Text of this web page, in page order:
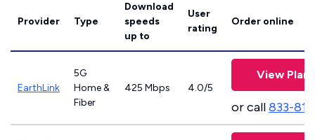
Provider Type
Download
speeds
up to
User
rating
Order online
EarthLink
5G
Home &
Fiber
425 Mbps 4.0/5
View Plans
or call833-